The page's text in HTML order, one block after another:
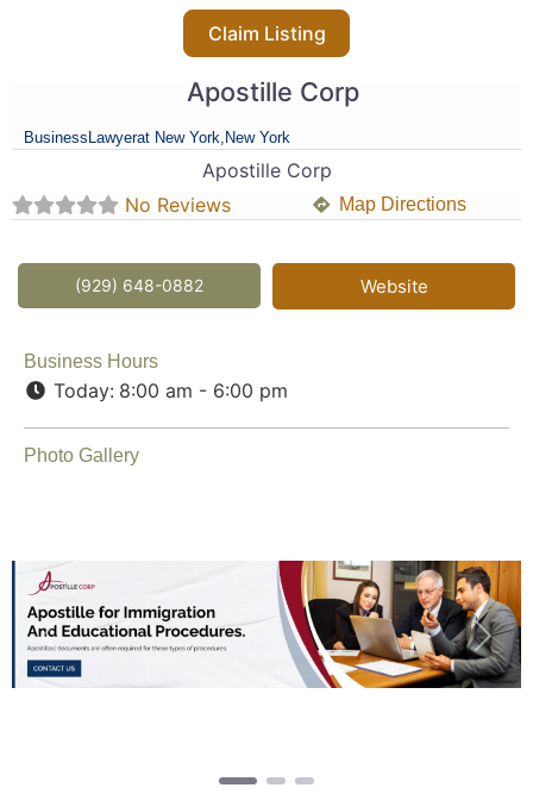
Claim Listing
Apostille Corp
Business Lawyerat New York, New York
Apostille Corp
No Reviews
Map Directions
(929) 648-0882 Website
Business Hours
Today: 8:00 am - 6:00 pm
Photo Gallery
Previous Next